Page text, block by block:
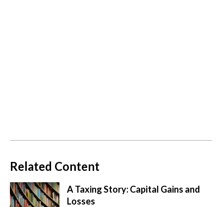
Related Content
A Taxing Story: Capital Gains and
Losses